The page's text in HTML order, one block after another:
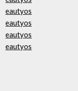
eautyos
eautyos
eautyos
eautyos